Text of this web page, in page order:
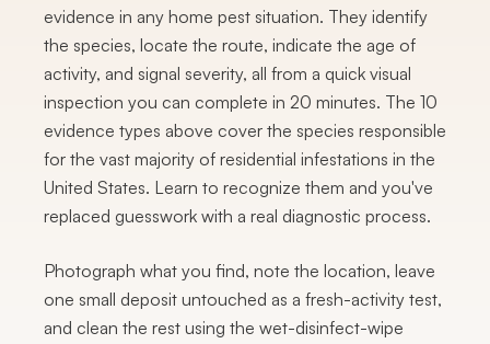
evidence in any home pest situation. They identify
the species, locate the route, indicate the age of
activity, and signal severity, all from a quick visual
inspection you can complete in 20 minutes. The 10
evidence types above cover the species responsible
for the vast majority of residential infestations in the
United States. Learn to recognize them and you've
replaced guesswork with a real diagnostic process.
Photograph what you find, note the location, leave
one small deposit untouched as a fresh-activity test,
and clean the rest using the wet-disinfect-wipe